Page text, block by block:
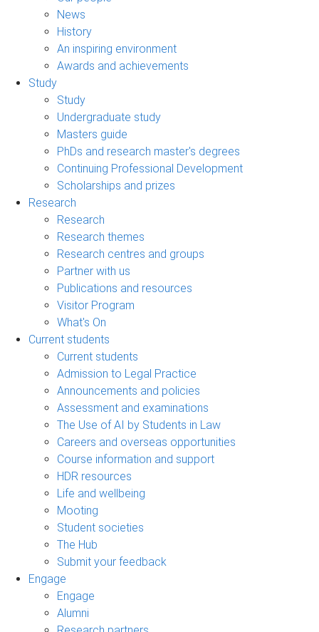
News
History
An inspiring environment
Awards and achievements
Study
Study
Undergraduate study
Masters guide
PhDs and research master's degrees
Continuing Professional Development
Scholarships and prizes
Research
Research
Research themes
Research centres and groups
Partner with us
Publications and resources
Visitor Program
What's On
Current students
Current students
Admission to Legal Practice
Announcements and policies
Assessment and examinations
The Use of AI by Students in Law
Careers and overseas opportunities
Course information and support
HDR resources
Life and wellbeing
Mooting
Student societies
The Hub
Submit your feedback
Engage
Engage
Alumni